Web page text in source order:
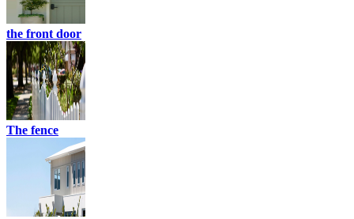
the front door
The fence